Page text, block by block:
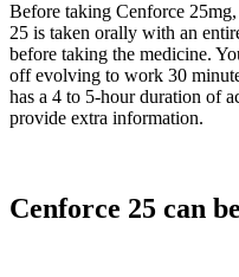
Before taking Cenforce
25 is taken orally with an
before taking the medicine.
off evolving to work 30
has a 4 to 5-hour duration of
provide extra information.
Cenforce 25 can